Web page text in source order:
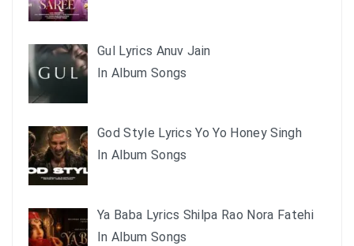
Gul Lyrics Anuv Jain
In Album Songs
God Style Lyrics Yo Yo Honey Singh
In Album Songs
Ya Baba Lyrics Shilpa Rao Nora Fatehi
In Album Songs